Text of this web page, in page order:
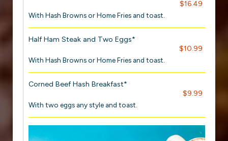
$16.49
With Hash Browns or Home Fries and toast.
Half Ham Steak and Two Eggs*
$10.99
With Hash Browns or Home Fries and toast.
Corned Beef Hash Breakfast*
$9.99
With two eggs any style and toast.